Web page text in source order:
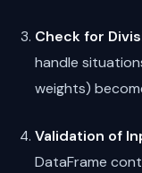
Check for
handle
weights)
Validation of
DataFrame